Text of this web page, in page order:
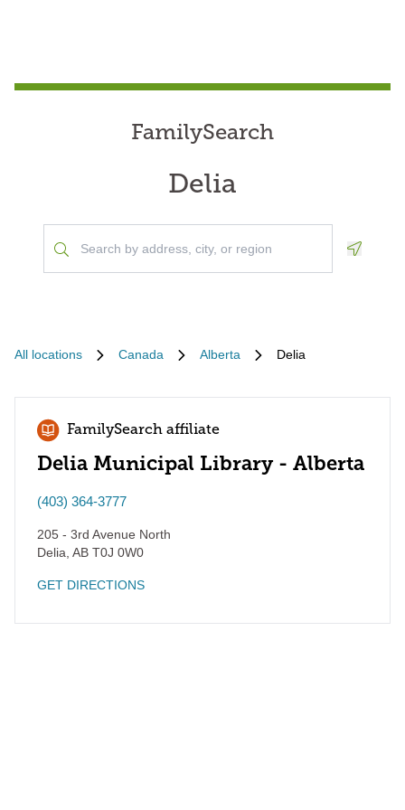
FamilySearch
Delia
All locations Canada Alberta Delia
FamilySearch affiliate
Delia Municipal Library - Alberta
(403) 364-3777
205 - 3rd Avenue North
Delia AB T0J 0W0
GET DIRECTIONS